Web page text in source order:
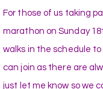
For those of us taking
marathon on Sunday
walks in the schedule
can join as there are
just let me know so we